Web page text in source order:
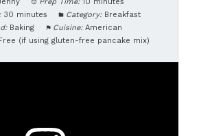
Prep Time: 10 minutes
30 minutes Category: Breakfast
Baking Cuisine: American
(if using gluten-free pancake mix)